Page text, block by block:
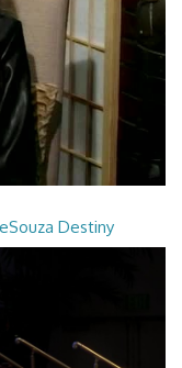
Destiny
Destiny Process